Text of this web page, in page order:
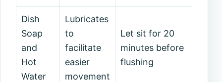
Dish
Soap
and
Hot
Water
Lubricates
to
facilitate
easier
movement
Let sit for 20
minutes before
flushing